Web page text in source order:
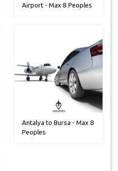
Airport - Max 8 Peoples
Antalya to Bursa - Max 8
Peoples